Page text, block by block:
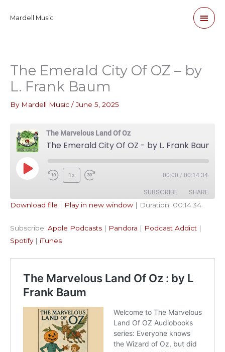
Mardell Music
Main
The Emerald City Of OZ – by
L. Frank Baum
By Mardell Music /June 5, 2025
The Marvelous Land Of Oz
The Emerald City Of OZ - by L. Frank Baum
Play
1x 00:00 / 00:14:34
SUBSCRIBE SHARE
LINK
EMBED
Download file | Play in new window | Duration: 00:14:34
Subscribe: Apple Podcasts | Pandora | Podcast Addict |
Spotify| iTunes